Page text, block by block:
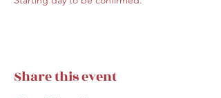
Share this event